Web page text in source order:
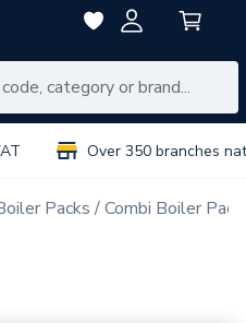
Over 350 branches
Packs Combi Boiler